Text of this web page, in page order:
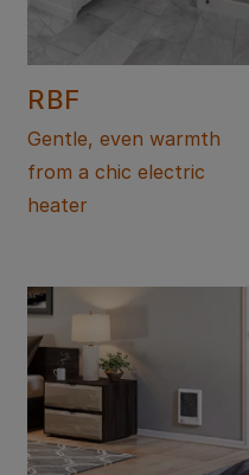
RBF
Gentle, even warmth
from a chic electric
heater